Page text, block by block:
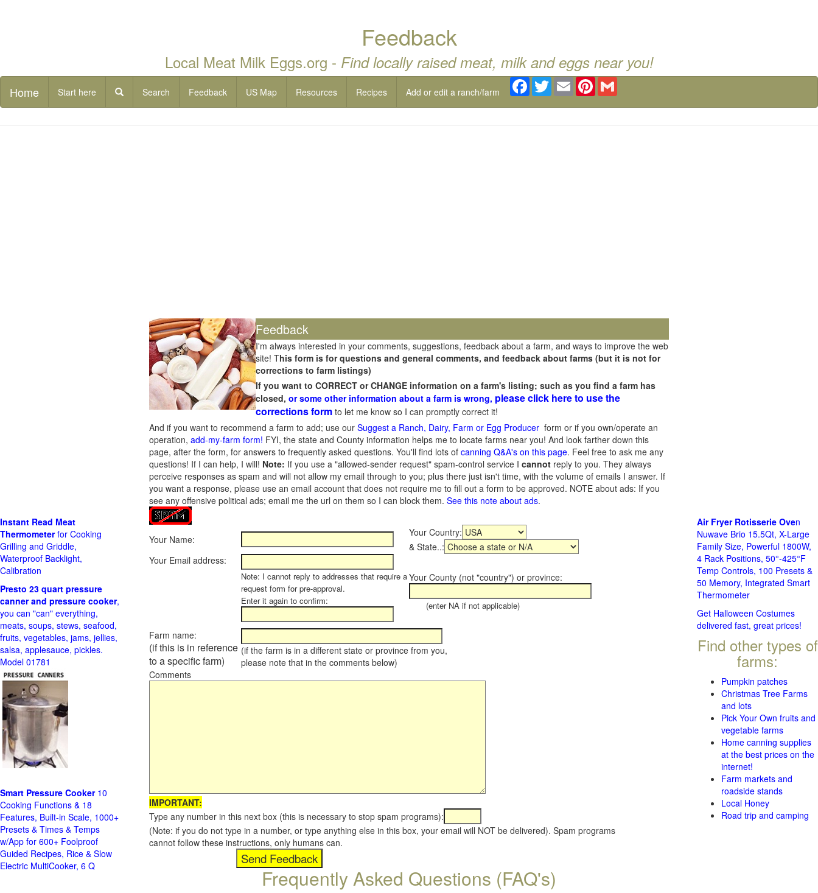
Feedback
Local Meat Milk Eggs.org - Find locally raised meat, milk and eggs near you!
Home Start here Search Feedback US Map Resources Recipes Add or edit a ranch/farm
Facebook
TwitterEmail Pinterest
Feedback
I'm always interested in your comments, suggestions, feedback about a farm, and ways to improve the web
site! This form is for questions and general comments, and feedback about farms (but it is not for
corrections to farm listings)
If you want to CORRECT or CHANGE information on a farm's listing; such as you find a farm has
closed, or some other information about a farm is wrong, please click here to use the
corrections form to let me know so I can promptly correct it!
And if you want to recommend a farm to add; use our Suggest a Ranch, Dairy, Farm or Egg Producer form or if you own/operate an
operation, add-my-farm form! FYI, the state and County information helps me to locate farms near you! And look farther down this
page, after the form, for answers to frequently asked questions. You'll find lots of canning Q&A's on this page. Feel free to ask me any
questions! If I can help, I will! Note: If you use a "allowed-sender request" spam-control service I cannot reply to you. They always
perceive responses as spam and will not allow my email through to you; plus there just isn't time, with the volume of emails I answer. If
you want a response, please use an email account that does not require me to fill out a form to be approved. NOTE about ads: If you
see any offensive political ads; email me the url on them so I can block them. See this note about ads.
Your Name:
Your Country:
& State..:
Your Email address:
Note: I cannot reply to addresses that require a
request form for pre-approval.
Enter it again to confirm:
Your County (not "country") or province:
(enter NA if not applicable)
Farm name:
(if this is in reference
to a specific farm)
(if the farm is in a different state or province from you,
please note that in the comments below)
Comments
IMPORTANT:
Type any number in this next box (this is necessary to stop spam programs):
(Note: if you do not type in a number, or type anything else in this box, your email will NOT be delivered). Spam programs
cannot follow these instructions, only humans can.
Frequently Asked Questions (FAQ's)
Instant Read Meat
Thermometerfor Cooking
Grilling and Griddle,
Waterproof Backlight,
Calibration
Presto 23 quart pressure
canner and pressure cooker,
you can "can" everything,
meats, soups, stews, seafood,
fruits, vegetables, jams, jellies,
salsa, applesauce, pickles.
Model 01781
Smart Pressure Cooker10
Cooking Functions & 18
Features, Built-in Scale, 1000+
Presets & Times & Temps
w/App for 600+ Foolproof
Guided Recipes, Rice & Slow
Electric MultiCooker, 6 Q
Air Fryer Rotisserie Oven
Nuwave Brio 15.5Qt, X-Large
Family Size, Powerful 1800W,
4 Rack Positions, 50°-425°F
Temp Controls, 100 Presets &
50 Memory, Integrated Smart
Thermometer
Get Halloween Costumes
delivered fast, great prices!
Find other types of
farms:
Pumpkin patches
Christmas Tree Farms
and lots
Pick Your Own fruits and
vegetable farms
Home canning supplies
at the best prices on the
internet!
Farm markets and
roadside stands
Local Honey
Road trip and camping